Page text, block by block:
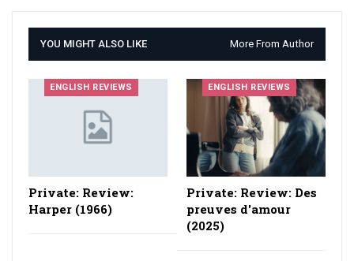
YOU MIGHT ALSO LIKE More From Author
ENGLISH REVIEWS
Private: Review:
Harper (1966)
ENGLISH REVIEWS
Private: Review: Des
preuves d'amour
(2025)